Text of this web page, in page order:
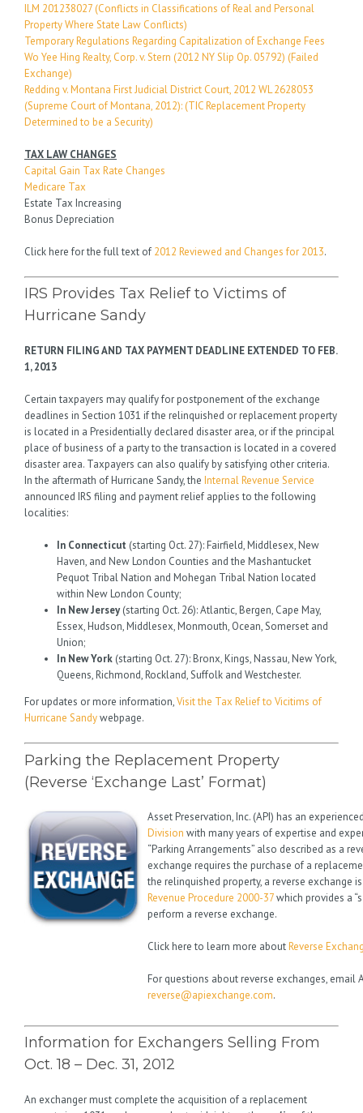
ILM 201238027 (Conflicts in Classifications of Real and Personal
Property Where State Law Conflicts)
Temporary Regulations Regarding Capitalization of Exchange Fees
Wo Yee Hing Realty, Corp. v. Stern (2012 NY Slip Op. 05792) (Failed
Exchange)
Redding v. Montana First Judicial District Court, 2012 WL 2628053
(Supreme Court of Montana, 2012): (TIC Replacement Property
Determined to be a Security)
TAX LAW CHANGES
Capital Gain Tax Rate Changes
Medicare Tax
Estate Tax Increasing
Bonus Depreciation
Click here for the full text of 2012 Reviewed and Changes for 2013.
IRS Provides Tax Relief to Victims of
Hurricane Sandy
RETURN FILING AND TAX PAYMENT DEADLINE EXTENDED TO FEB.
1, 2013
Certain taxpayers may qualify for postponement of the exchange
deadlines in Section 1031 if the relinquished or replacement property
is located in a Presidentially declared disaster area, or if the principal
place of business of a party to the transaction is located in a covered
disaster area. Taxpayers can also qualify by satisfying other criteria.
In the aftermath of Hurricane Sandy, the Internal Revenue Service
announced IRS filing and payment relief applies to the following
localities:
In Connecticut (starting Oct. 27): Fairfield, Middlesex, New
Haven, and New London Counties and the Mashantucket
Pequot Tribal Nation and Mohegan Tribal Nation located
within New London County;
In New Jersey(starting Oct. 26): Atlantic, Bergen, Cape May,
Essex, Hudson, Middlesex, Monmouth, Ocean, Somerset and
Union;
In New York (starting Oct. 27): Bronx, Kings, Nassau, New York,
Queens, Richmond, Rockland, Suffolk and Westchester.
For updates or more information,Visit the Tax Relief to Vicitims of
Hurricane Sandywebpage.
Parking the Replacement Property
(Reverse ‘Exchange Last’ Format)
Asset Preservation, Inc. (API) has an
Division with many years of expertise and
“Parking Arrangements” also described as a
exchange requires the purchase of a
the relinquished property, a reverse exchange
Revenue Procedure 2000-37which provides a
perform a reverse exchange.
Click here to learn more aboutReverse
For questions about reverse exchanges, email
reverse@apiexchange.com.
Information for Exchangers Selling From
Oct. 18 – Dec. 31, 2012
An exchanger must complete the acquisition of a replacement